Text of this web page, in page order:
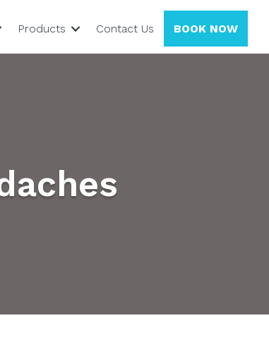
BOOK NOW
Products Contact Us